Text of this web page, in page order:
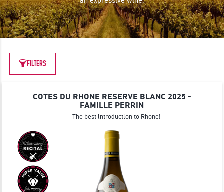
GREAT WINES FROM AROUND THE WORLD IN GREAT DEALS!
JOIN
FILTERS
COTES DU RHONE RESERVE BLANC 2025 -
FAMILLE PERRIN
The best introduction to Rhone!